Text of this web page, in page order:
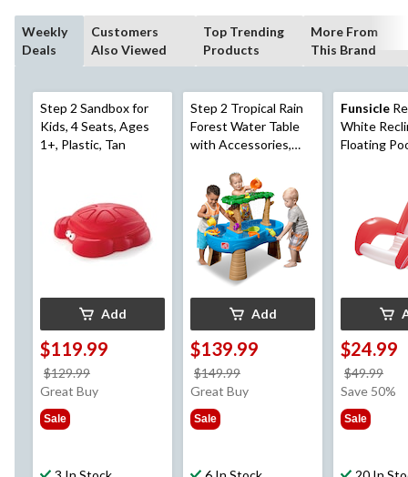
Weekly
Deals
Customers
Also Viewed
Top Trending
Products
More From
This Brand
Step 2 Sandbox for
Kids, 4 Seats, Ages
1+, Plastic, Tan
Add
$119.99
$129.99
was
Great Buy
Sale
Step 2 Tropical Rain
Forest Water Table
with Accessories,
Add
$139.99
$149.99
was
Great Buy
Sale
Funsicle
White
Floating
$24.99
$49.99
was
Save 50%
Sale